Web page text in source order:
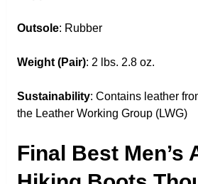
Outsole: Rubber
Weight (Pair): 2 lbs. 2.8 oz.
Sustainability: Contains leather
the Leather Working Group (LWG)
Final Best Men’s